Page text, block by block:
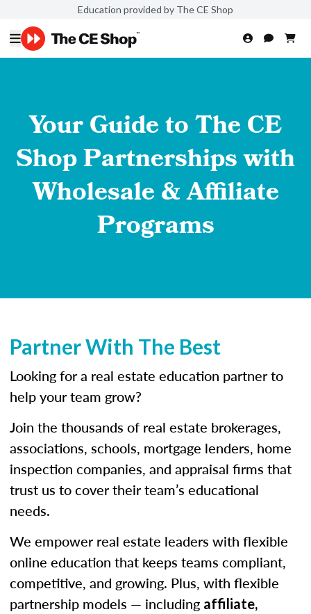
Education provided by The CE Shop
Your Guide to The CE
Shop Partnerships with
Wholesale & Affiliate
Programs
Partner With The Best
Looking for a real estate education partner to
help your team grow?
Join the thousands of real estate brokerages,
associations, schools, mortgage lenders, home
inspection companies, and appraisal firms that
trust us to cover their team’s educational
needs.
We empower real estate leaders with flexible
online education that keeps teams compliant,
competitive, and growing. Plus, with flexible
partnership models — including affiliate,